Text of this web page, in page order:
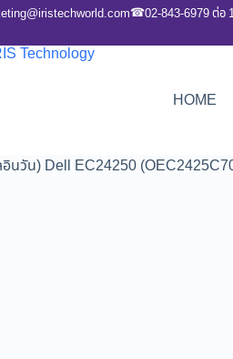
☎02-843-6979 ต่อ
HOME